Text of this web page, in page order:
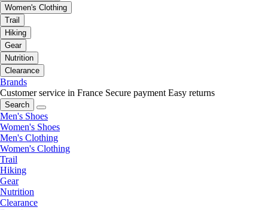
Women's Clothing
Trail
Hiking
Gear
Nutrition
Clearance
Brands
Customer service in France Secure payment Easy returns
Search
Men's Shoes
Women's Shoes
Men's Clothing
Women's Clothing
Trail
Hiking
Gear
Nutrition
Clearance